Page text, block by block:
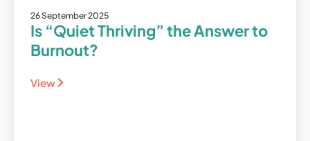
26 September 2025
Is “Quiet Thriving” the Answer to
Burnout?
View